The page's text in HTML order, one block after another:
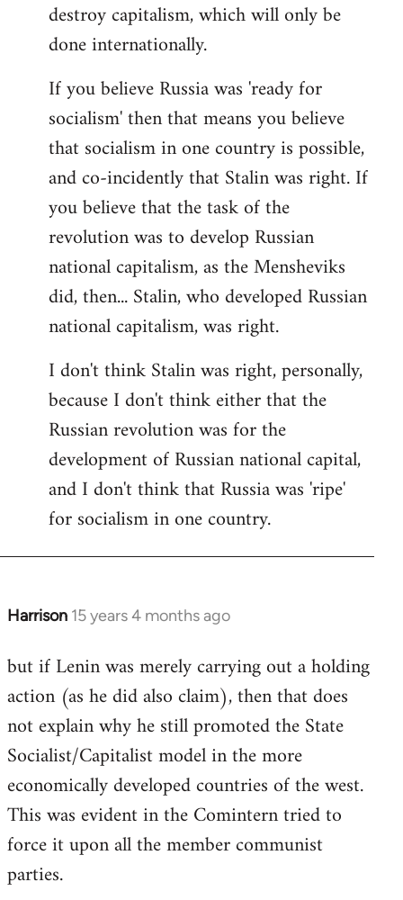
destroy capitalism, which will only be
done internationally.
If you believe Russia was 'ready for
socialism' then that means you believe
that socialism in one country is possible,
and co-incidently that Stalin was right. If
you believe that the task of the
revolution was to develop Russian
national capitalism, as the Mensheviks
did, then... Stalin, who developed Russian
national capitalism, was right.
I don't think Stalin was right, personally,
because I don't think either that the
Russian revolution was for the
development of Russian national capital,
and I don't think that Russia was 'ripe'
for socialism in one country.
Harrison 15 years 4 months ago
In
to
Welcome
libcom.org
but if Lenin was merely carrying out a holding
action (as he did also claim), then that does
not explain why he still promoted the State
Socialist/Capitalist model in the more
economically developed countries of the west.
This was evident in the Comintern tried to
force it upon all the member communist
parties.